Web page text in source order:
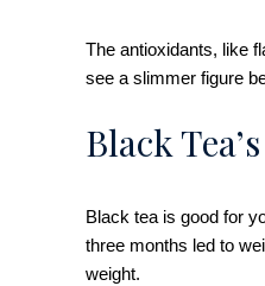
The antioxidants, like
see a slimmer figure
Black
Black tea is good for
three months led to
weight.